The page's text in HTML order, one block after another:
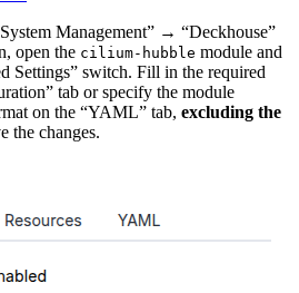
Management” → “Deckhouse”
open the cilium-hubble module and
Settings” switch. Fill in the required
tab or specify the module
on the “YAML” tab, excluding the
the changes.